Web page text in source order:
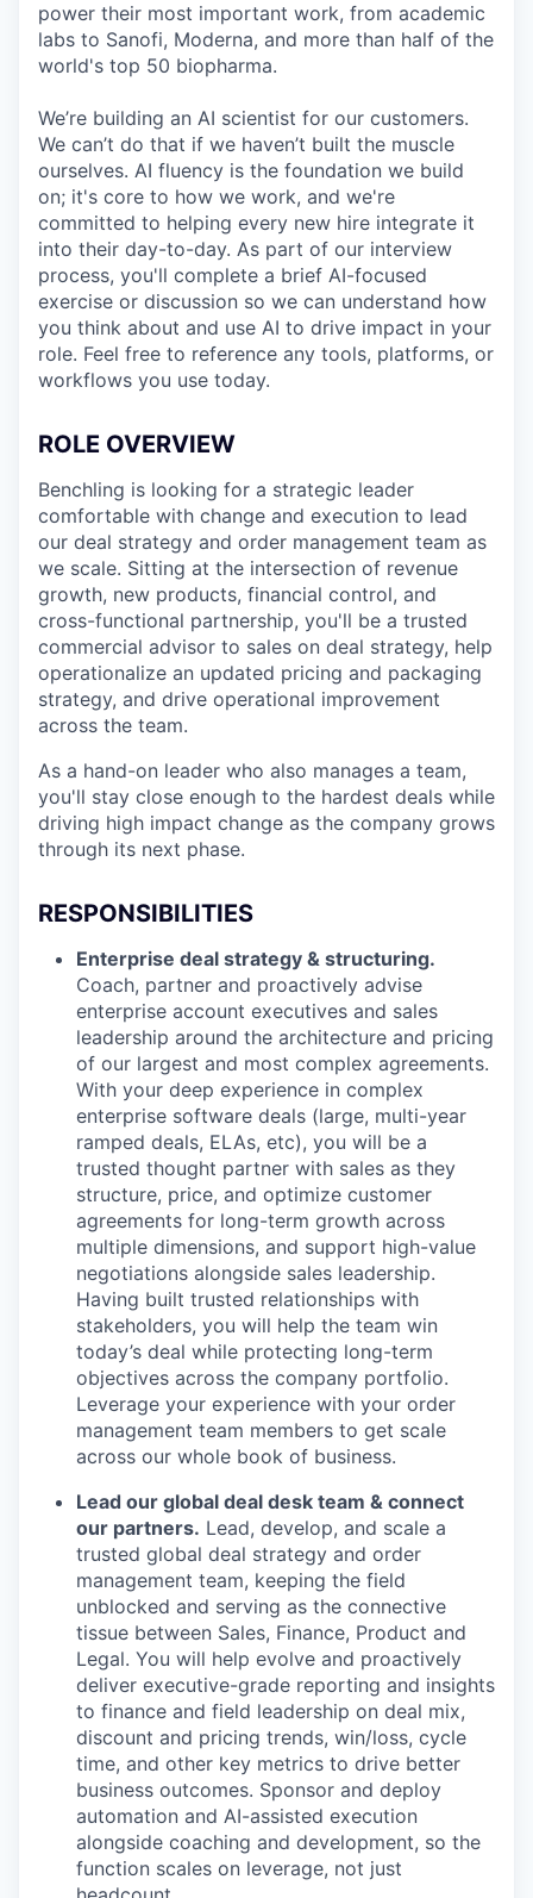
power their most important work, from academic
labs to Sanofi, Moderna, and more than half of the
world's top 50 biopharma.
We’re building an AI scientist for our customers.
We can’t do that if we haven’t built the muscle
ourselves. AI fluency is the foundation we build
on; it's core to how we work, and we're
committed to helping every new hire integrate it
into their day-to-day. As part of our interview
process, you'll complete a brief AI-focused
exercise or discussion so we can understand how
you think about and use AI to drive impact in your
role. Feel free to reference any tools, platforms, or
workflows you use today.
ROLE OVERVIEW
Benchling is looking for a strategic leader
comfortable with change and execution to lead
our deal strategy and order management team as
we scale. Sitting at the intersection of revenue
growth, new products, financial control, and
cross-functional partnership, you'll be a trusted
commercial advisor to sales on deal strategy, help
operationalize an updated pricing and packaging
strategy, and drive operational improvement
across the team.
As a hand-on leader who also manages a team,
you'll stay close enough to the hardest deals while
driving high impact change as the company grows
through its next phase.
RESPONSIBILITIES
Enterprise deal strategy & structuring.
Coach, partner and proactively advise
enterprise account executives and sales
leadership around the architecture and pricing
of our largest and most complex agreements.
With your deep experience in complex
enterprise software deals (large, multi-year
ramped deals, ELAs, etc), you will be a
trusted thought partner with sales as they
structure, price, and optimize customer
agreements for long-term growth across
multiple dimensions, and support high-value
negotiations alongside sales leadership.
Having built trusted relationships with
stakeholders, you will help the team win
today’s deal while protecting long-term
objectives across the company portfolio.
Leverage your experience with your order
management team members to get scale
across our whole book of business.
Lead our global deal desk team & connect
our partners. Lead, develop, and scale a
trusted global deal strategy and order
management team, keeping the field
unblocked and serving as the connective
tissue between Sales, Finance, Product and
Legal. You will help evolve and proactively
deliver executive-grade reporting and insights
to finance and field leadership on deal mix,
discount and pricing trends, win/loss, cycle
time, and other key metrics to drive better
business outcomes. Sponsor and deploy
automation and AI-assisted execution
alongside coaching and development, so the
function scales on leverage, not just